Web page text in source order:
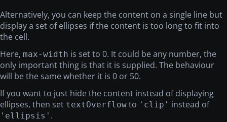
Alternatively, you can keep the content on a single line but
display a set of ellipses if the content is too long to fit into
the cell.
Here, max-width is set to 0. It could be any number, the
only important thing is that it is supplied. The behaviour
will be the same whether it is 0 or 50.
If you want to just hide the content instead of displaying
ellipses, then set textOverflow to 'clip' instead of
'ellipsis' .